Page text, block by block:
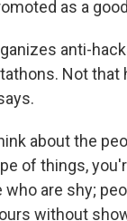
as a
anti-
Not that
about the
of things,
who are shy;
without